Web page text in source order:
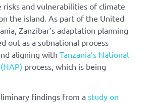
risks and vulnerabilities ofclimate
the island. As part of the United
Zanzibar’s adaptation planning
out as a subnational process
aligning with Tanzania’s National
process, which is being
findings from a study on